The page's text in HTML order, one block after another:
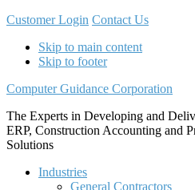
Customer Login Contact Us
Skip to main content
Skip to footer
Computer Guidance Corporation
The Experts in Developing and
ERP, Construction Accounting and
Solutions
Industries
General Contractors